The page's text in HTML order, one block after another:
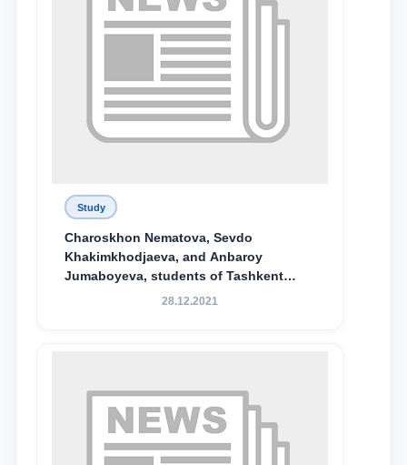
Study
Charoskhon Nematova, Sevdo
Khakimkhodjaeva, and Anbaroy
Jumaboyeva, students of Tashkent
State University of Law, along with
Special Scholarship.
28.12.2021